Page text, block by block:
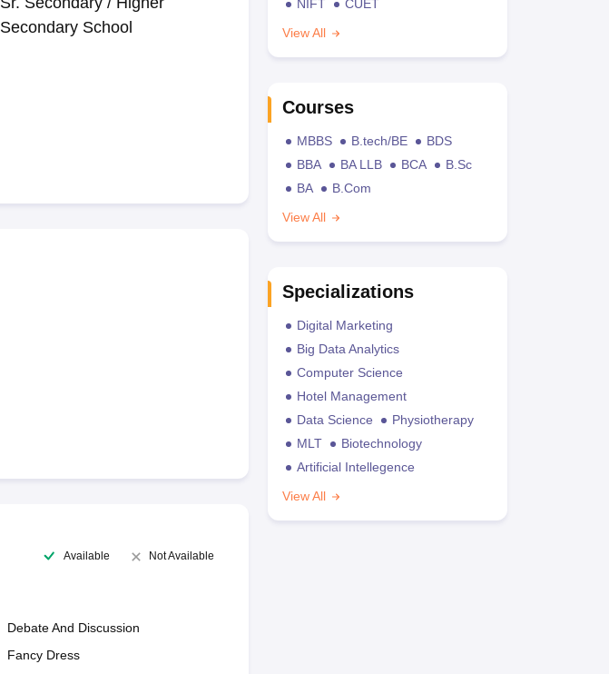
Secondary School
Available Not Available
Debate And Discussion
Fancy Dress
NIFT
CUET
View All
Courses
MBBS B.tech/BE
BDS
BBA
BA LLB BCA
B.Sc
BA
B.Com
View All
Specializations
Digital Marketing
Big Data Analytics
Computer Science
Hotel Management
Data Science
Physiotherapy
MLT
Biotechnology
Artificial Intellegence
View All